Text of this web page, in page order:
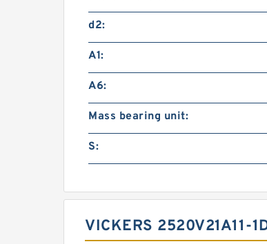
d2:
A1:
A6:
Mass bearing unit:
S:
VICKERS 2520V21A11-